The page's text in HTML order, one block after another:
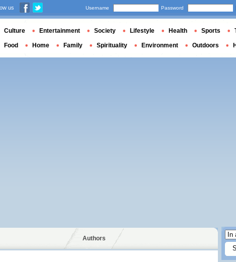
Authors
us Username Password
Culture Entertainment Society Lifestyle Health Sports
Food Home Family Spirituality Environment Outdoors